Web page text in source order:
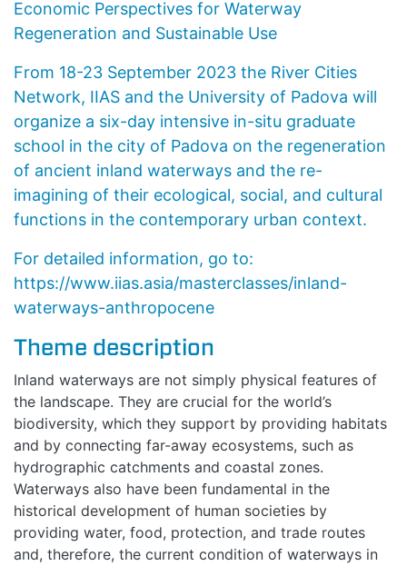
Economic Perspectives for Waterway
Regeneration and Sustainable Use
From 18-23 September 2023 the River Cities
Network, IIAS and the University of Padova will
organize a six-day intensive in-situ graduate
school in the city of Padova on the regeneration
of ancient inland waterways and the re-
imagining of their ecological, social, and cultural
functions in the contemporary urban context.
For detailed information, go to:
https://www.iias.asia/masterclasses/inland-
waterways-anthropocene
Theme description
Inland waterways are not simply physical features of
the landscape. They are crucial for the world’s
biodiversity, which they support by providing habitats
and by connecting far-away ecosystems, such as
hydrographic catchments and coastal zones.
Waterways also have been fundamental in the
historical development of human societies by
providing water, food, protection, and trade routes
and, therefore, the current condition of waterways in